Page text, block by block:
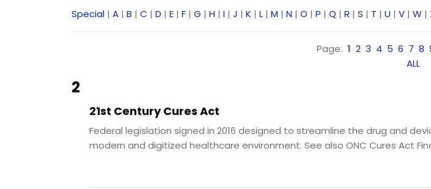
Special | A | B | C | D | E | F | G | H | I | J | K | L | M | N | O | P | Q | R | S | T | U | V | W |
Page: 1 2 3 4 5 6 7 8
ALL
2
21st Century Cures Act
Federal legislation signed in 2016 designed to streamline the drug and
modern and digitized healthcare environment. See also ONC Cures Act